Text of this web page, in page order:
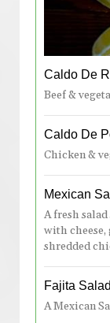
Caldo De
Beef &
Caldo De
Chicken &
Mexican
A fresh
with cheese,
shredded
Fajita Salad
A Mexican